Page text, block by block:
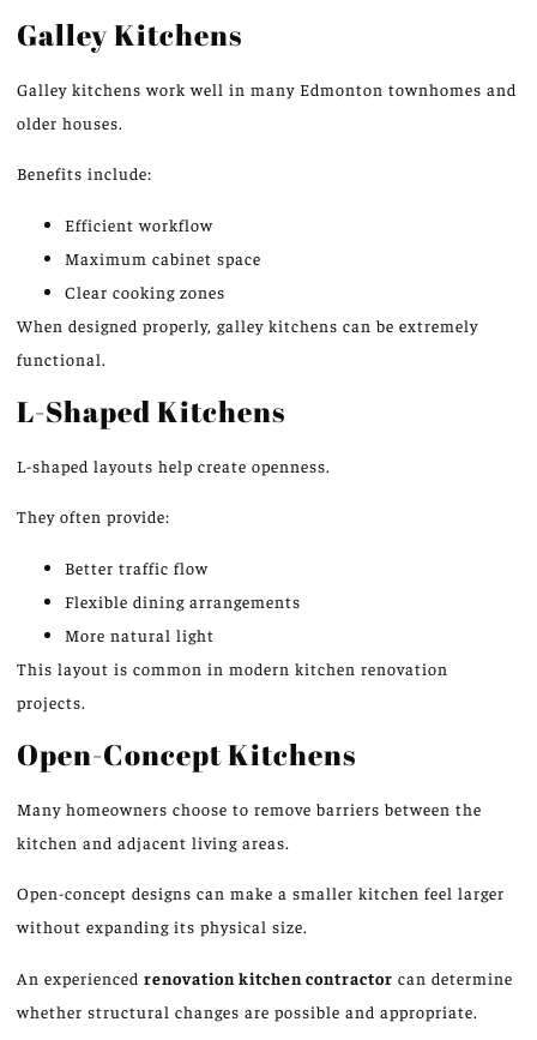
Galley Kitchens
Galley kitchens work well in many Edmonton townhomes and
older houses.
Benefits include:
Efficient workflow
Maximum cabinet space
Clear cooking zones
When designed properly, galley kitchens can be extremely
functional.
L-Shaped Kitchens
L-shaped layouts help create openness.
They often provide:
Better traffic flow
Flexible dining arrangements
More natural light
This layout is common in modern kitchen renovation
projects.
Open-Concept Kitchens
Many homeowners choose to remove barriers between the
kitchen and adjacent living areas.
Open-concept designs can make a smaller kitchen feel larger
without expanding its physical size.
An experienced renovation kitchen contractor can determine
whether structural changes are possible and appropriate.